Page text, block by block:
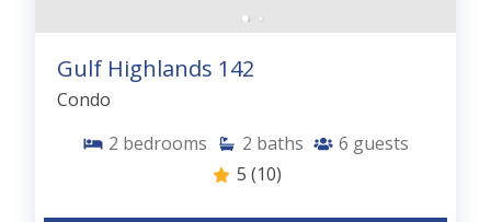
Gulf Highlands 142
Condo
2 bedrooms 2 baths 6 guests
5 (10)